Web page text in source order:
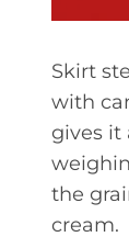
Skirt
with
gives it
the
cream.